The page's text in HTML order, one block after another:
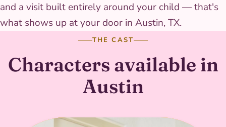
and a visit built entirely around your child — that's
what shows up at your door in Austin, TX.
THE CAST
Characters available in
Austin